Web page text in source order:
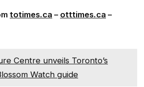
totimes.ca – otttimes.ca –
Centre unveils Toronto’s
Watch guide